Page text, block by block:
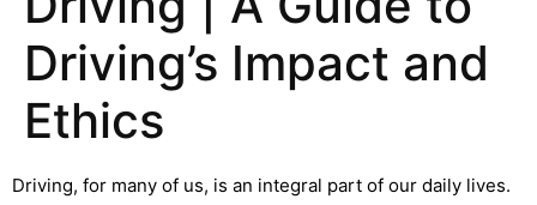
Driving’s Impact and
Ethics
Driving, for many of us, is an integral part of our daily lives.